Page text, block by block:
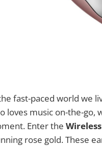
fast-paced world we
loves music on-the-
Enter the
rose gold. These